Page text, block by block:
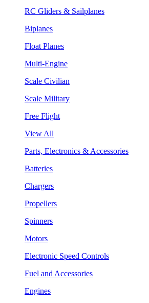
RC Gliders & Sailplanes
Biplanes
Float Planes
Multi-Engine
Scale Civilian
Scale Military
Free Flight
View All
Parts, Electronics & Accessories
Batteries
Chargers
Propellers
Spinners
Motors
Electronic Speed Controls
Fuel and Accessories
Engines